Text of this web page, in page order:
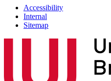
Accessibility
Internal
Sitemap